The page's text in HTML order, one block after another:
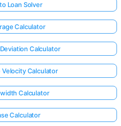
Loan Solver
Calculator
Calculator
Velocity Calculator
Calculator
Calculator